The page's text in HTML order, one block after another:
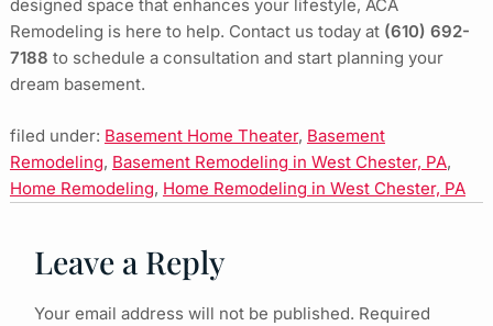
designed space that enhances your lifestyle, ACA
Remodeling is here to help. Contact us today at (610) 692-
7188 to schedule a consultation and start planning your
dream basement.
filed under: Basement Home Theater, Basement
Remodeling, Basement Remodeling in West Chester, PA,
Home Remodeling, Home Remodeling in West Chester, PA
Leave a Reply
Your email address will not be published. Required